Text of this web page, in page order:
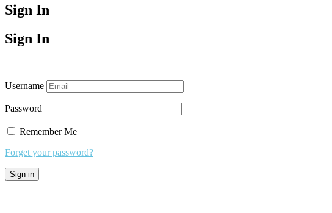
Sign In
Sign In
Username
Password
Remember Me
Forget your password?